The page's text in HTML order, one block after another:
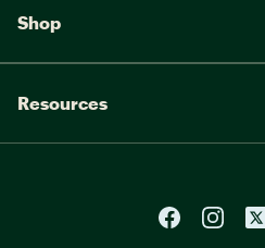
Shop
Resources